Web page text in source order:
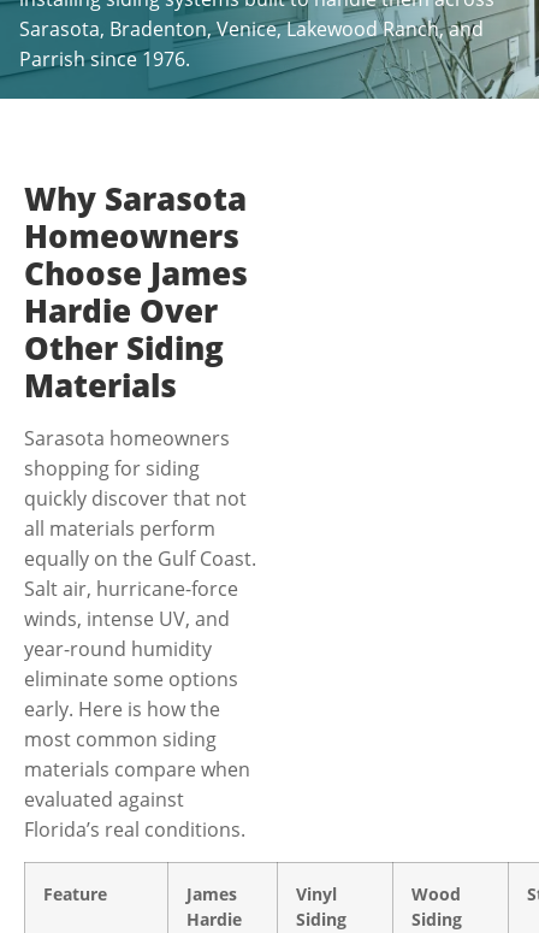
Sarasota, Bradenton, Venice, Lakewood Ranch, and
Parrish since 1976.
Why Sarasota
Homeowners
Choose James
Hardie Over
Other Siding
Materials
Sarasota homeowners
shopping for siding
quickly discover that not
all materials perform
equally on the Gulf Coast.
Salt air, hurricane-force
winds, intense UV, and
year-round humidity
eliminate some options
early. Here is how the
most common siding
materials compare when
evaluated against
Florida’s real conditions.
Feature
James
Hardie
Vinyl
Siding
Wood
Siding